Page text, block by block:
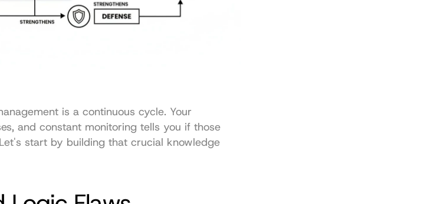
is a continuous cycle. Your
and constant monitoring tells you if those
start by building that crucial knowledge